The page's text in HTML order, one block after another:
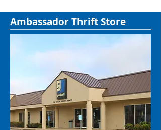
Ambassador Thrift Store